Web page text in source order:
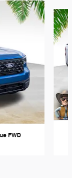
FWD